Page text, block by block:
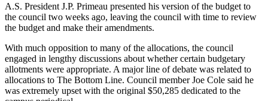
A.S. President J.P. Primeau presented his version of the budget to
the council two weeks ago, leaving the council with time to review
the budget and make their amendments.
With much opposition to many of the allocations, the council
engaged in lengthy discussions about whether certain budgetary
allotments were appropriate. A major line of debate was related to
allocations to The Bottom Line. Council member Joe Cole said he
was extremely upset with the original $50,285 dedicated to the